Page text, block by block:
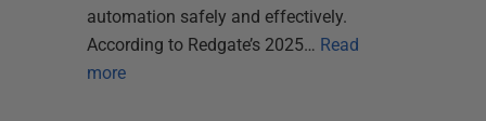
automation safely and effectively.
According to Redgate’s 2025… Read
more